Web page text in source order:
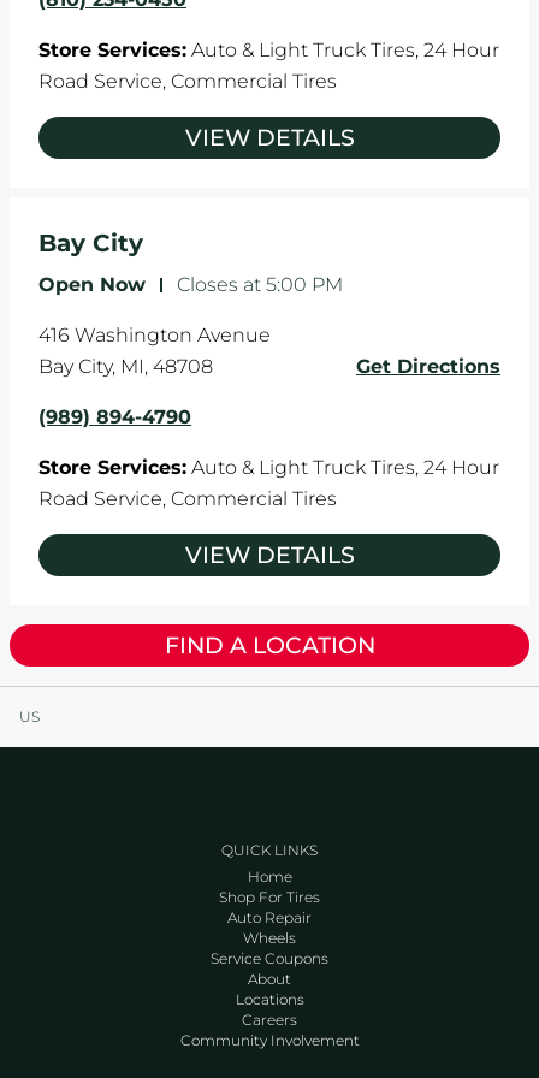
Store Services: Auto & Light Truck Tires, 24 Hour
Road Service, Commercial Tires
VIEW DETAILS
Bay City
Open Now - Closes at 5:00 PM
416 Washington Avenue
Bay City, MI, 48708 Get Directions
(989) 894-4790
Store Services: Auto & Light Truck Tires, 24 Hour
Road Service, Commercial Tires
VIEW DETAILS
FIND A LOCATION
US
QUICK LINKS
Home
Shop For Tires
Auto Repair
Wheels
Service Coupons
About
Locations
Careers
Community Involvement